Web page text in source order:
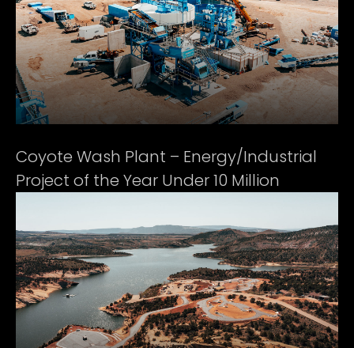
Coyote Wash Plant – Energy/Industrial
Project of the Year Under 10 Million